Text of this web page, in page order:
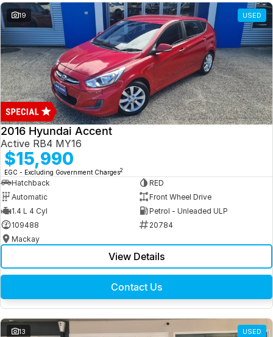
19 USED
2016 Hyundai Accent
Active RB4 MY16
$15,990
EGC - Excluding Government Charges2
Hatchback
RED
Automatic
Front Wheel Drive
1.4 L 4 Cyl
Petrol - Unleaded ULP
109488
20784
Mackay
View Details
Contact Us
13 USED